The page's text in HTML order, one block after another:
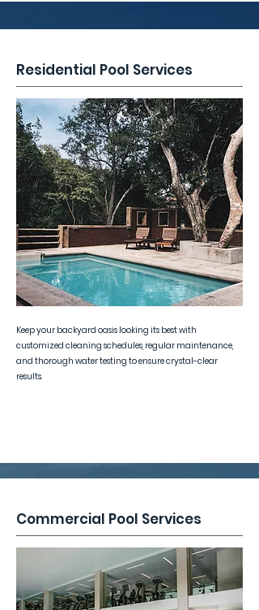
Residential Pool Services
Keep your backyard oasis looking its best with
customized cleaning schedules, regular maintenance,
and thorough water testing to ensure crystal-clear
results.
Commercial Pool Services